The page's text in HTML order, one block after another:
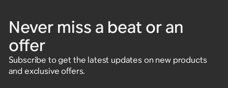
Never miss a beat or an
offer
Subscribe to get the latest updates on new products
and exclusive offers.